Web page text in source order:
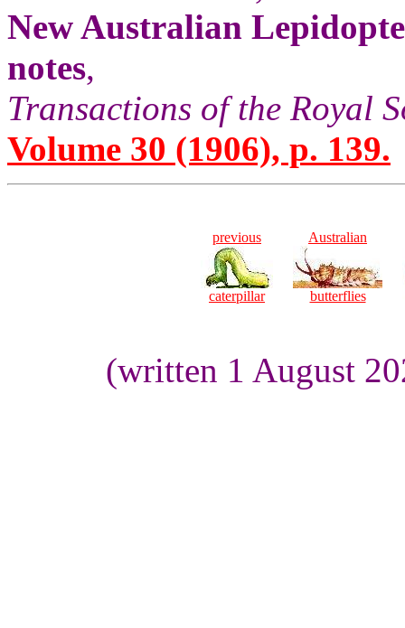
New Australian
notes,
Transactions of the Royal
Volume 30 (1906), p. 139.
previous
caterpillar
Australian
butterflies
(written 1 August